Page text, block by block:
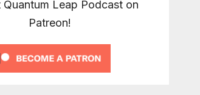
Quantum Leap Podcast on
Patreon!